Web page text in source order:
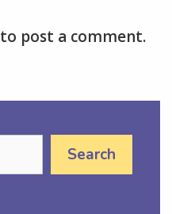
to post a comment.
Search